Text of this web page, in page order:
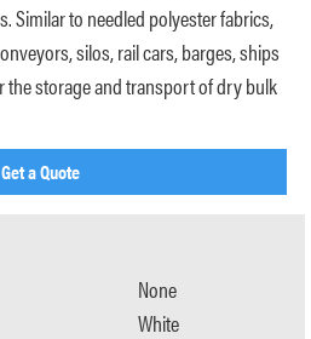
Similar to needled polyester fabrics,
silos, rail cars, barges, ships
the storage and transport of dry bulk
Get a Quote
None
White